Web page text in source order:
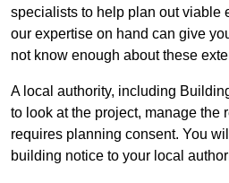
specialists to help plan out viable
our expertise on hand can give
not know enough about these
A local authority, including
to look at the project, manage the
requires planning consent. You
building notice to your local